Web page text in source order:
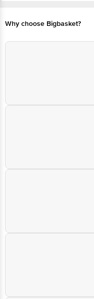
Why choose Bigbasket?